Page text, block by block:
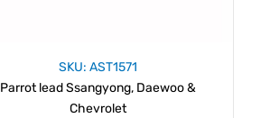
SKU: AST1571
Parrot lead Ssangyong, Daewoo &
Chevrolet